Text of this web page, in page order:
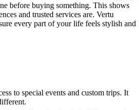
before buying something. This shows
and trusted services are. Vertu
every part of your life feels stylish and
to special events and custom trips. It